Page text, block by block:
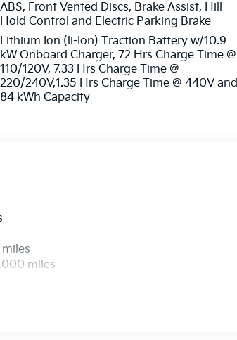
ABS, Front Vented Discs, Brake Assist, Hill
Hold Control and Electric Parking Brake
Lithium Ion (li-Ion) Traction Battery w/10.9
kW Onboard Charger, 72 Hrs Charge Time @
110/120V, 7.33 Hrs Charge Time @
220/240V,1.35 Hrs Charge Time @ 440V and
84 kWh Capacity
miles